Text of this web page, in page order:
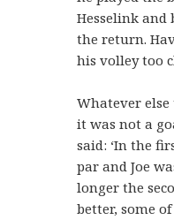
Hesselink and
the return.
his volley too
Whatever
it was not a
said: ‘In the
par and Joe
longer the
better, some